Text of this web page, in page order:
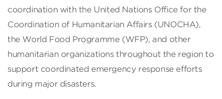
coordination with the United Nations Office for the
Coordination of Humanitarian Affairs (UNOCHA),
the World Food Programme (WFP), and other
humanitarian organizations throughout the region to
support coordinated emergency response efforts
during major disasters.